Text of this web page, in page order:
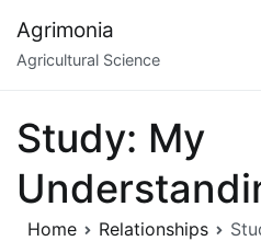
content
Agrimonia
Agricultural Science
Study: My
Home Relationships